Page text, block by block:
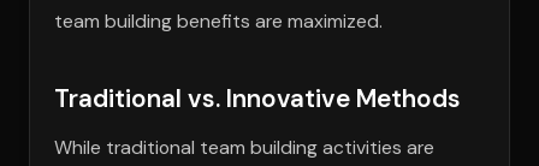
team building benefits are maximized.
Traditional vs. Innovative Methods
While traditional team building activities are